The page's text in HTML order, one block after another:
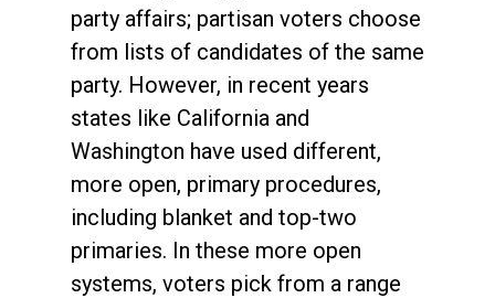
party affairs; partisan voters choose
from lists of candidates of the same
party. However, in recent years
states like California and
Washington have used different,
more open, primary procedures,
including blanket and top-two
primaries. In these more open
systems, voters pick from a range